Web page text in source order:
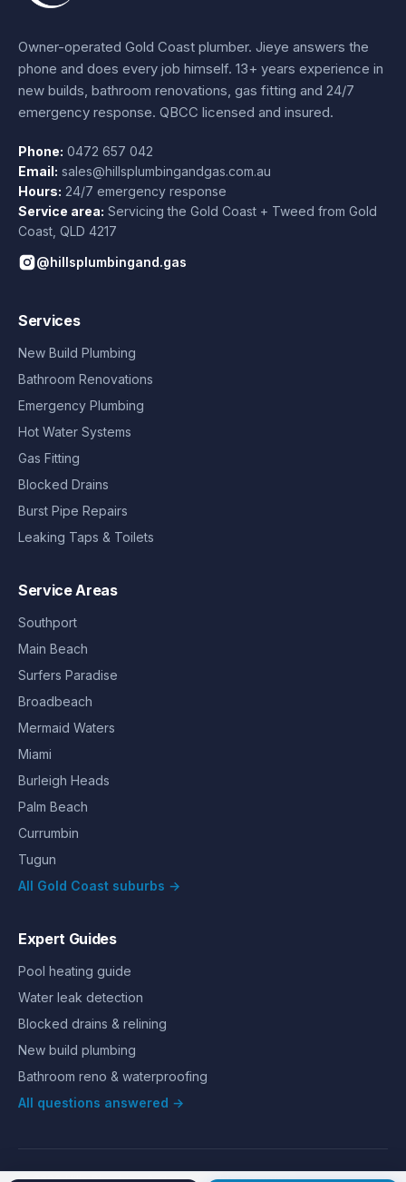
Owner-operated Gold Coast plumber. Jieye answers the
phone and does every job himself. 13+ years experience in
new builds, bathroom renovations, gas fitting and 24/7
emergency response. QBCC licensed and insured.
Phone: 0472 657 042
Email: sales@hillsplumbingandgas.com.au
Hours: 24/7 emergency response
Service area: Servicing the Gold Coast + Tweed from Gold
Coast QLD 4217
@hillsplumbingand.gas
Services
New Build Plumbing
Bathroom Renovations
Emergency Plumbing
Hot Water Systems
Gas Fitting
Blocked Drains
Burst Pipe Repairs
Leaking Taps & Toilets
Service Areas
Southport
Main Beach
Surfers Paradise
Broadbeach
Mermaid Waters
Miami
Burleigh Heads
Palm Beach
Currumbin
Tugun
All Gold Coast suburbs →
Expert Guides
Pool heating guide
Water leak detection
Blocked drains & relining
New build plumbing
Bathroom reno & waterproofing
All questions answered →
©2026 Hills Plumbing & Gas. All rights reserved.